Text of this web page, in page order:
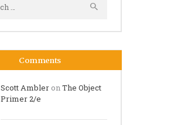
Comments
Scott Ambler onThe Object
Primer 2/e